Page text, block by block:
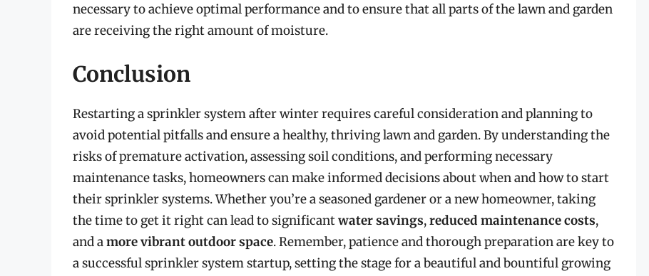
necessary to achieve optimal performance and to ensure that all parts of the lawn and garden
are receiving the right amount of moisture.
Conclusion
Restarting a sprinkler system after winter requires careful consideration and planning to
avoid potential pitfalls and ensure a healthy, thriving lawn and garden. By understanding the
risks of premature activation, assessing soil conditions, and performing necessary
maintenance tasks, homeowners can make informed decisions about when and how to start
their sprinkler systems. Whether you’re a seasoned gardener or a new homeowner, taking
the time to get it right can lead to significantwater savings,reduced maintenance costs,
and amore vibrant outdoor space. Remember, patience and thorough preparation are key to
a successful sprinkler system startup, setting the stage for a beautiful and bountiful growing